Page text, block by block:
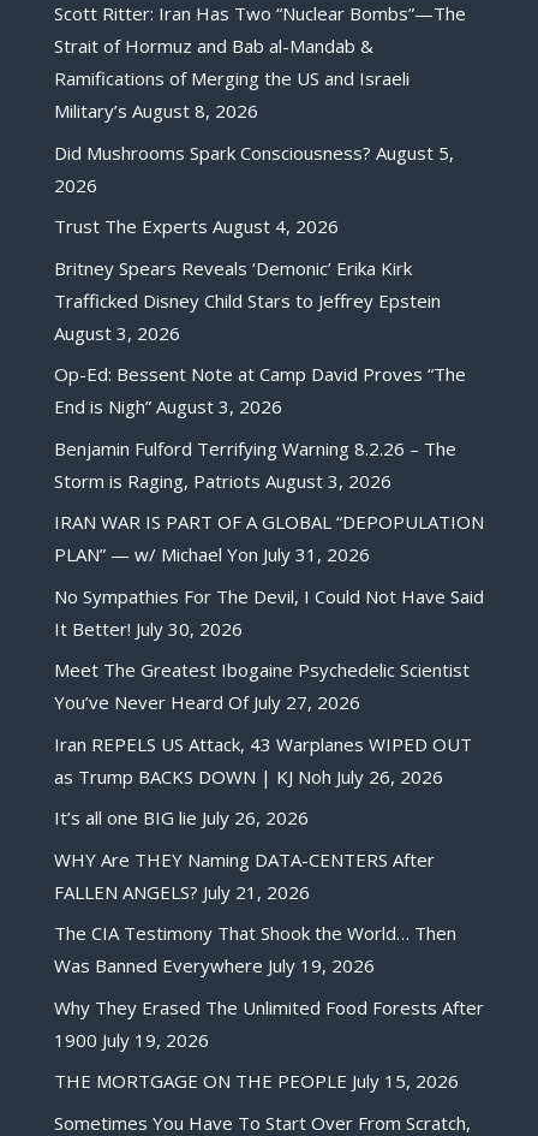
Scott Ritter: Iran Has Two “Nuclear Bombs”—The
Strait of Hormuz and Bab al-Mandab &
Ramifications of Merging the US and Israeli
Military’s August 8, 2026
Did Mushrooms Spark Consciousness? August 5,
2026
Trust The Experts August 4, 2026
Britney Spears Reveals ‘Demonic’ Erika Kirk
Trafficked Disney Child Stars to Jeffrey Epstein
August 3, 2026
Op-Ed: Bessent Note at Camp David Proves “The
End is Nigh” August 3, 2026
Benjamin Fulford Terrifying Warning 8.2.26 – The
Storm is Raging, Patriots August 3, 2026
IRAN WAR IS PART OF A GLOBAL “DEPOPULATION
PLAN” — w/ Michael Yon July 31, 2026
No Sympathies For The Devil, I Could Not Have Said
It Better! July 30, 2026
Meet The Greatest Ibogaine Psychedelic Scientist
You’ve Never Heard Of July 27, 2026
Iran REPELS US Attack, 43 Warplanes WIPED OUT
as Trump BACKS DOWN | KJ Noh July 26, 2026
It’s all one BIG lie July 26, 2026
WHY Are THEY Naming DATA-CENTERS After
FALLEN ANGELS? July 21, 2026
The CIA Testimony That Shook the World… Then
Was Banned Everywhere July 19, 2026
Why They Erased The Unlimited Food Forests After
1900 July 19, 2026
THE MORTGAGE ON THE PEOPLE July 15, 2026
Sometimes You Have To Start Over From Scratch,